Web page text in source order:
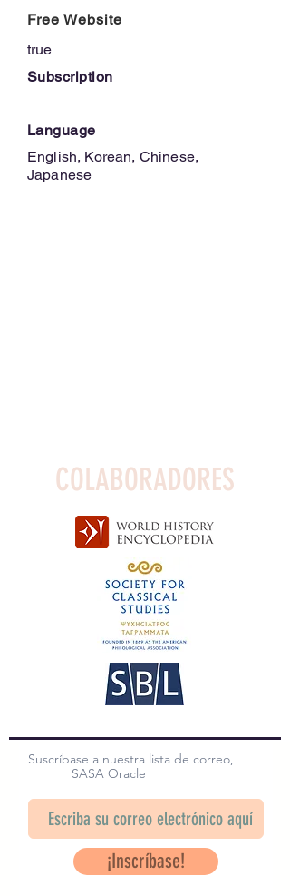
Free Website
true
Subscription
Language
English, Korean, Chinese,
Japanese
COLABORADORES
Suscríbase a nuestra lista de correo,
SASA Oracle
¡Inscríbase!